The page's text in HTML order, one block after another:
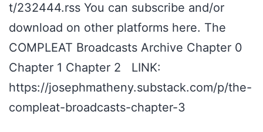
t/232444.rss You can subscribe and/or
download on other platforms here. The
COMPLEAT Broadcasts Archive Chapter 0
Chapter 1 Chapter 2 LINK:
https://josephmatheny.substack.com/p/the-
compleat-broadcasts-chapter-3